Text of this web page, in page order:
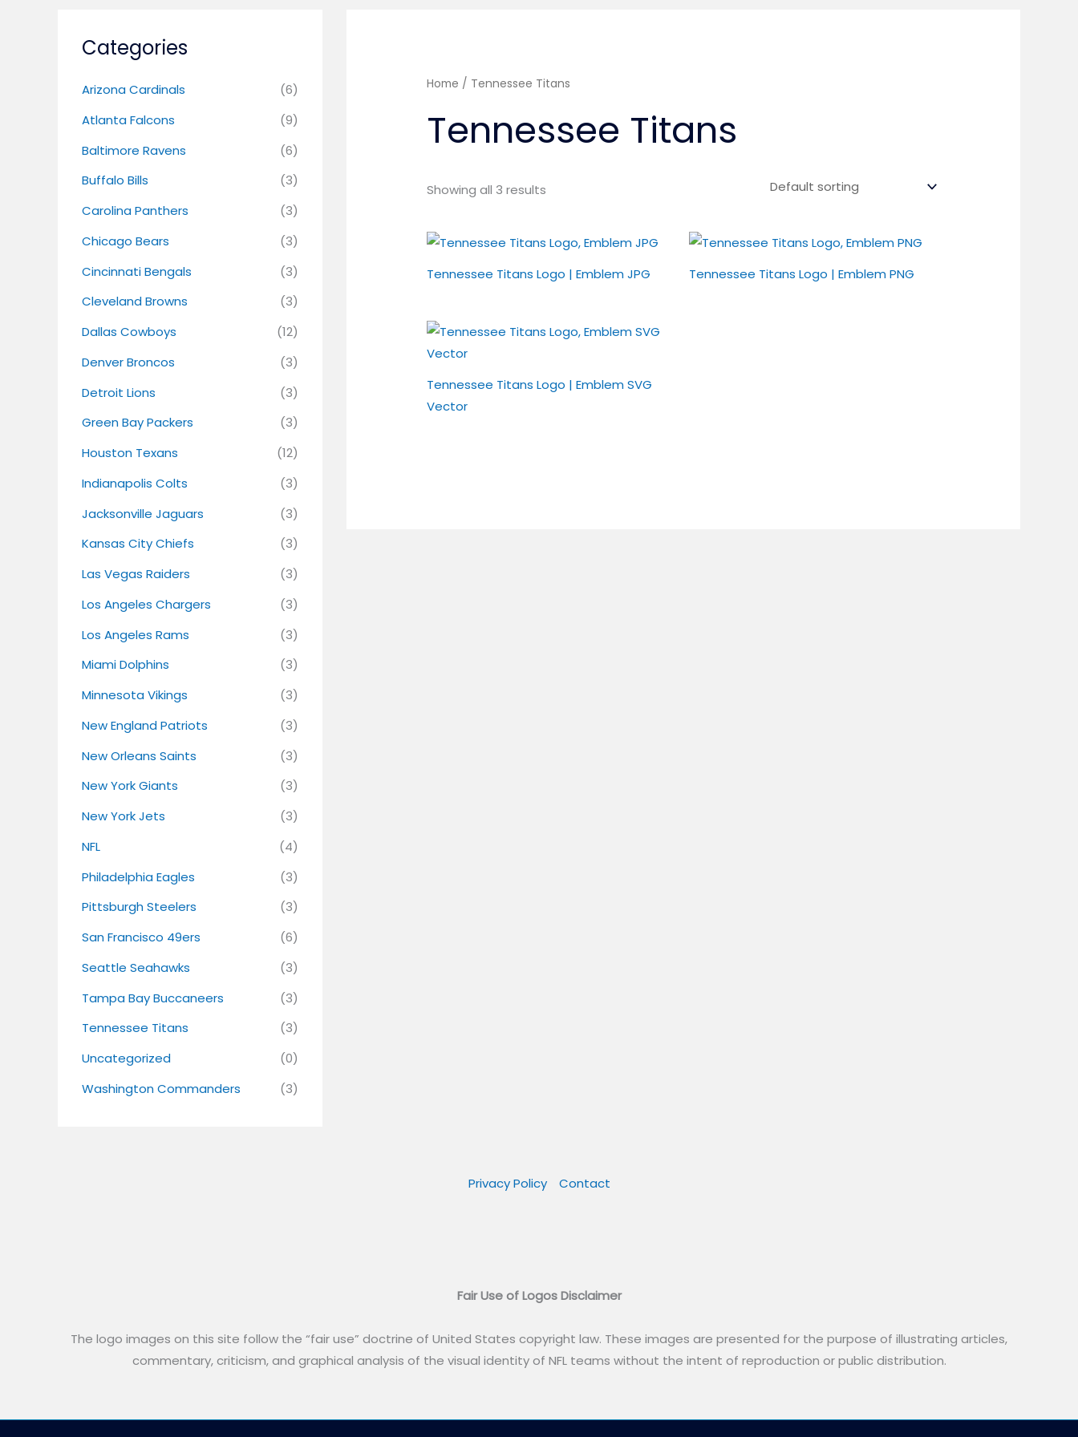
Categories
Arizona Cardinals
(6)
Atlanta Falcons
(9)
Baltimore Ravens
(6)
Buffalo Bills
(3)
Carolina Panthers
(3)
Chicago Bears
(3)
Cincinnati Bengals
(3)
Cleveland Browns
(3)
Dallas Cowboys
(12)
Denver Broncos
(3)
Detroit Lions
(3)
Green Bay Packers
(3)
Houston Texans
(12)
Indianapolis Colts
(3)
Jacksonville Jaguars
(3)
Kansas City Chiefs
(3)
Las Vegas Raiders
(3)
Los Angeles Chargers
(3)
Los Angeles Rams
(3)
Miami Dolphins
(3)
Minnesota Vikings
(3)
New England Patriots
(3)
New Orleans Saints
(3)
New York Giants
(3)
New York Jets
(3)
NFL
(4)
Philadelphia Eagles
(3)
Pittsburgh Steelers
(3)
San Francisco 49ers
(6)
Seattle Seahawks
(3)
Tampa Bay Buccaneers
(3)
Tennessee Titans
(3)
Uncategorized
(0)
Washington Commanders
(3)
Home / Tennessee Titans
Tennessee Titans
Showing all 3 results
Tennessee Titans Logo | Emblem JPG Tennessee Titans Logo | Emblem PNG
Tennessee Titans Logo | Emblem SVG
Vector
Privacy Policy Contact
Fair Use of Logos Disclaimer
The logo images on this site follow the “fair use” doctrine of United States copyright law. These images are presented for the purpose of illustrating articles,
commentary, criticism, and graphical analysis of the visual identity of NFL teams without the intent of reproduction or public distribution.